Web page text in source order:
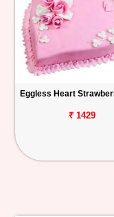
Eggless Heart
₹ 1429